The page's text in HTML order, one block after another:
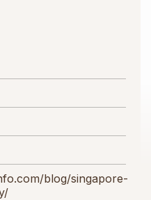
blog/singapore-